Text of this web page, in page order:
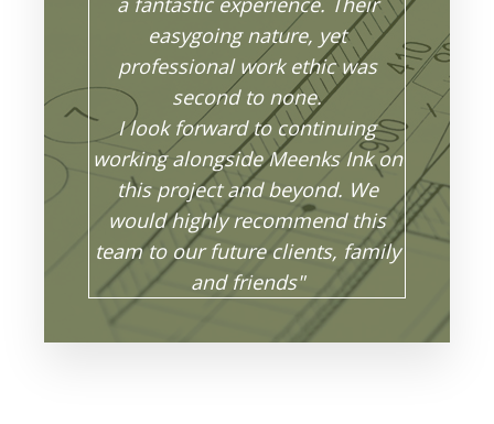
easygoing nature, yet
professional work ethic was
second to none.
I look forward to continuing
working alongside Meenks Ink on
this project and beyond. We
would highly recommend this
team to our future clients, family
and friends"